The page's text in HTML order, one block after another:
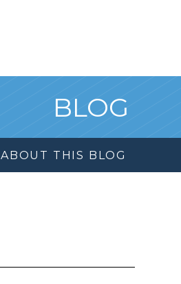
BLOG
ABOUT THIS BLOG